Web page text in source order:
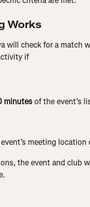
Works
will check for a match
if
minutes of the event’s
meeting
the event and club